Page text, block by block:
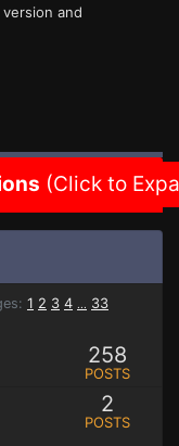
and
(Click to
1 2 3 4 ... 33
258
POSTS
2
POSTS